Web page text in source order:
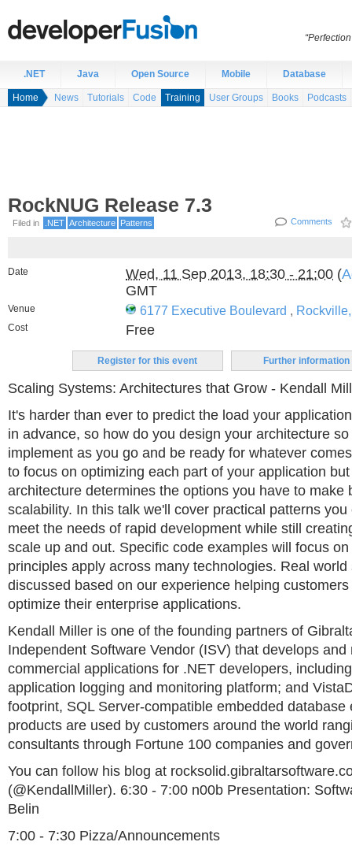
.NET Java Open Source Mobile Database
Home News Tutorials Code Training User Groups Books Podcasts
RockNUG Release 7.3
Filed in Comments
.NET Architecture Patterns
Date Wed, 11 Sep 2013, 18:30 - 21:00 (
GMT
Venue 6177 Executive Boulevard ,
Cost Free
Register for this event Further information
Scaling Systems: Architectures that Grow - Kendall
It's harder than ever to predict the load your
in advance, so how do you design your architecture
implement as you go and be ready for whatever
to focus on optimizing each part of your application
architecture determines the options you have to make
scalability. In this talk we'll cover practical patterns
meet the needs of rapid development while still
scale up and out. Specific code examples will focus
principles apply across many technologies. Real
discussed based on our experience helping
optimize their enterprise applications.
Kendall Miller is one of the founding partners of
Independent Software Vendor (ISV) that develops and
commercial applications for .NET developers,
application logging and monitoring platform; and
footprint, SQL Server-compatible embedded database
products are used by customers around the world
consultants through Fortune 100 companies and
You can follow his blog at
(@KendallMiller). 6:30 - 7:00 n00b Presentation:
Belin
7:00 - 7:30 Pizza/Announcements